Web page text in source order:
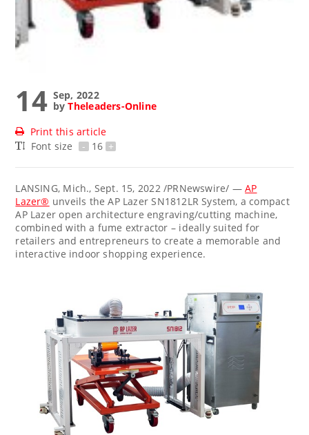
14 Sep, 2022
byTheleaders-Online
Print this article
Font size
- 16 +
LANSING, Mich., Sept. 15, 2022/PRNewswire/ —AP
Lazer® unveils the AP Lazer SN1812LR System, a compact
AP Lazer open architecture engraving/cutting machine,
combined with a fume extractor – ideally suited for
retailers and entrepreneurs to create a memorable and
interactive indoor shopping experience.